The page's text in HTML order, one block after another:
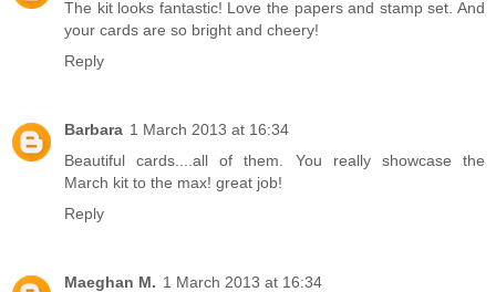
The kit looks fantastic! Love the papers and stamp set. And
your cards are so bright and cheery!
Reply
Barbara 1 March 2013 at 16:34
Beautiful cards....all of them. You really showcase the
March kit to the max! great job!
Reply
Maeghan M. 1 March 2013 at 16:34